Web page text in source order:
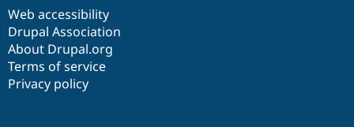
Web accessibility
Drupal Association
About Drupal.org
Terms of service
Privacy policy